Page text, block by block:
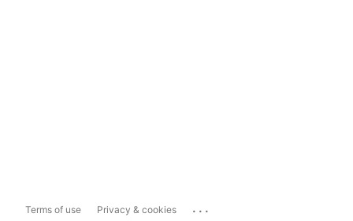
Terms of use Privacy & cookies ...